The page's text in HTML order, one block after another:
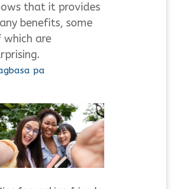
that it provides
benefits, some
which are
pa